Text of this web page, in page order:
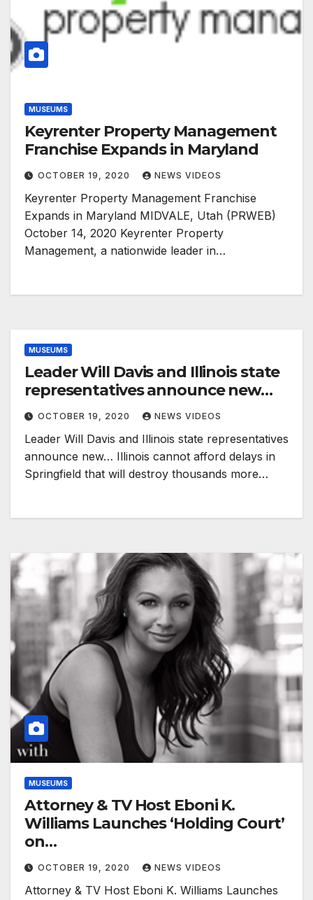
MUSEUMS
Keyrenter Property Management
Franchise Expands in Maryland
OCTOBER 19, 2020 NEWS VIDEOS
Keyrenter Property Management Franchise
Expands in Maryland MIDVALE, Utah (PRWEB)
October 14, 2020 Keyrenter Property
Management, a nationwide leader in…
MUSEUMS
Leader Will Davis and Illinois state
representatives announce new…
OCTOBER 19, 2020 NEWS VIDEOS
Leader Will Davis and Illinois state representatives
announce new… Illinois cannot afford delays in
Springfield that will destroy thousands more…
MUSEUMS
Attorney & TV Host Eboni K.
Williams Launches ‘Holding Court’
on…
OCTOBER 19, 2020 NEWS VIDEOS
Attorney & TV Host Eboni K. Williams Launches